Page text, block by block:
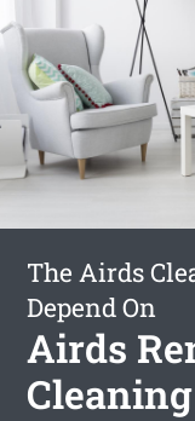
The Airds
Depend On
Airds
Cleaning